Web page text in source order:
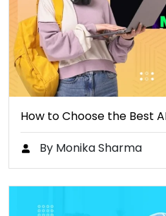
How to Choose the Best
By Monika Sharma